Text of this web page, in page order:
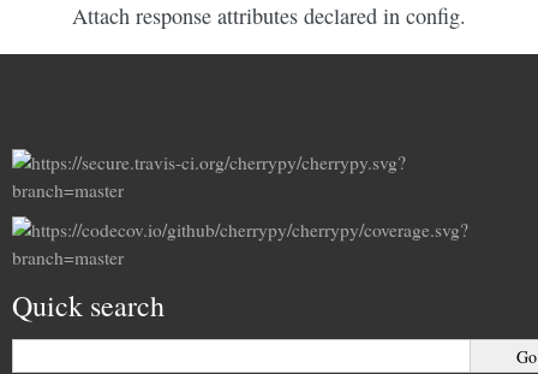
Attach response attributes declared in config.
Quick search